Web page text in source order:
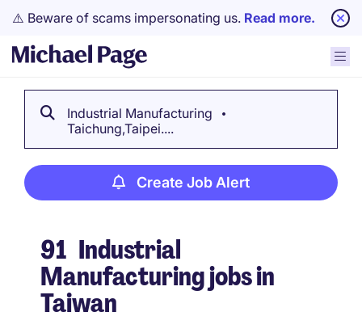
⚠️ Beware of scams impersonating us. Read more.
Industrial Manufacturing
Taichung,Taipei....
Create Job Alert
91 Industrial
Manufacturing jobs in
Taiwan